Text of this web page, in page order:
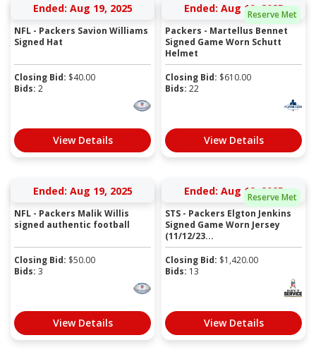
Ended: Aug 19, 2025
NFL - Packers Savion Williams
Signed Hat
Closing Bid: $40.00
Bids: 2
View Details
Reserve Met
Ended: Aug 19, 2025
Packers - Martellus Bennet
Signed Game Worn Schutt
Helmet
Closing Bid: $610.00
Bids: 22
View Details
Ended: Aug 19, 2025
NFL - Packers Malik Willis
signed authentic football
Closing Bid: $50.00
Bids: 3
View Details
Reserve Met
Ended: Aug 18, 2025
STS - Packers Elgton Jenkins
Signed Game Worn Jersey
(11/12/23...
Closing Bid: $1,420.00
Bids: 13
View Details